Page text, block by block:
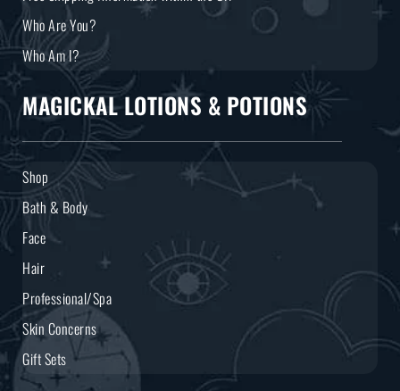
Who Are You?
Who Am I?
MAGICKAL LOTIONS & POTIONS
Shop
Bath & Body
Face
Hair
Professional/Spa
Skin Concerns
Gift Sets